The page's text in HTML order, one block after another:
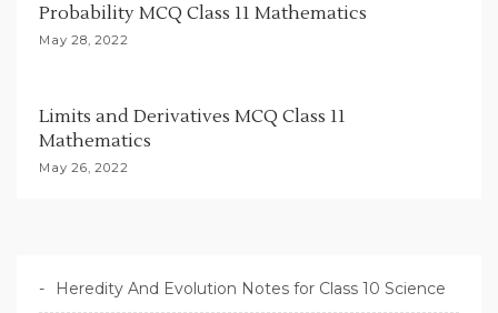
Probability MCQ Class 11 Mathematics
May 28, 2022
Limits and Derivatives MCQ Class 11
Mathematics
May 26, 2022
Heredity And Evolution Notes for Class 10 Science